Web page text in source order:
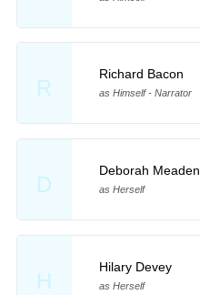
R
Richard Bacon
as Himself - Narrator
D
Deborah Meaden
as Herself
H
Hilary Devey
as Herself